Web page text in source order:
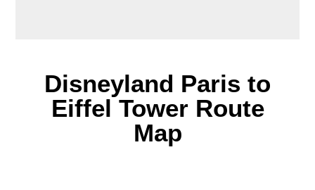
Disneyland Paris to
Eiffel Tower Route
Map